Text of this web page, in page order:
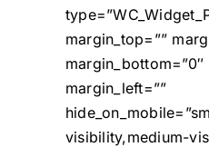
margin_top=””
margin_bottom=”0″
margin_left=””
visibility,medium-